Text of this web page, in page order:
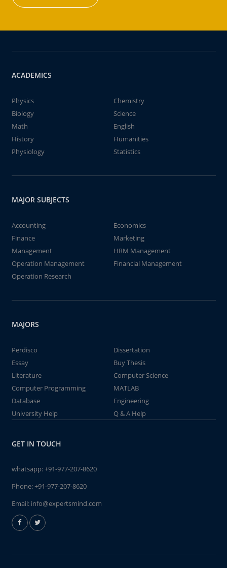
ACADEMICS
Physics
Chemistry
Biology
Science
Math
English
History
Humanities
Physiology
Statistics
MAJOR SUBJECTS
Accounting
Economics
Finance
Marketing
Management
HRM Management
Operation Management
Financial Management
Operation Research
MAJORS
Perdisco
Dissertation
Essay
Buy Thesis
Literature
Computer Science
Computer Programming
MATLAB
Database
Engineering
University Help
Q & A Help
GET IN TOUCH
whatsapp:+91-977-207-8620
Phone:+91-977-207-8620
Email: info@expertsmind.com